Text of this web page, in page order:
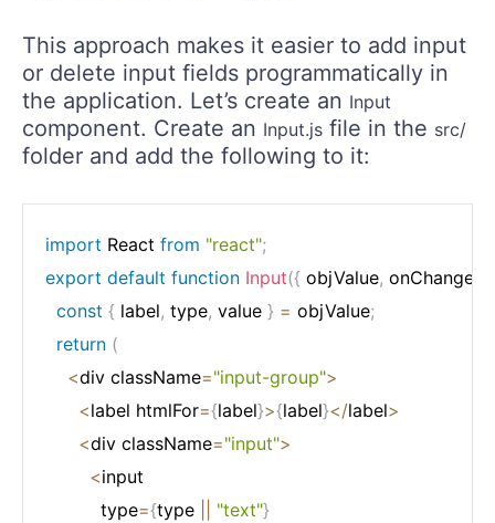
This approach makes it easier to add input
or delete input fields programmatically in
the application. Let’s create an Input
component. Create an Input.js file in the src/
folder and add the following to it:
import React from "react";
export default function Input({ objValue, onChange
const { label, type, value } = objValue;
return (
<div className="input-group">
<label htmlFor={label}>{label}</label>
<div className="input">
<input
          type
={type "text"}